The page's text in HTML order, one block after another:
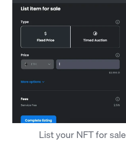
List your NFT for sale